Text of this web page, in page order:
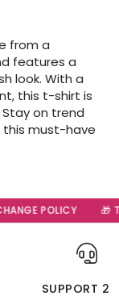
from a
features a
look. With a
this t-shirt is
on trend
this must-have
POLICY 🎁
SUPPORT